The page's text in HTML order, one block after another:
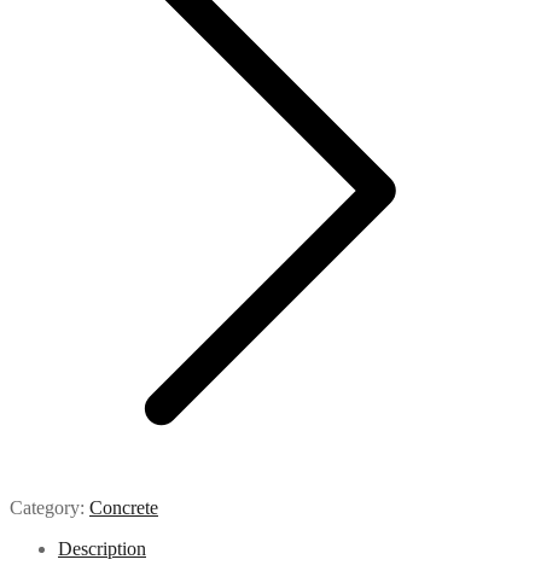
Category: Concrete
Description